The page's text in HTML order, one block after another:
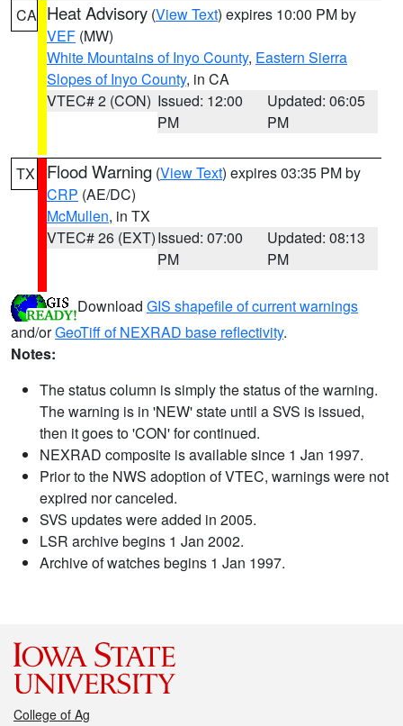
CA Heat Advisory (View Text) expires 10:00 PM by
VEF (MW)
White Mountains of Inyo County, Eastern Sierra
Slopes of Inyo County, in CA
VTEC# 2 (CON) Issued: 12:00
PM
Updated: 06:05
PM
TX Flood Warning (View Text) expires 03:35 PM by
CRP (AE/DC)
McMullen, in TX
VTEC# 26 (EXT)Issued: 07:00
PM
Updated: 08:13
PM
Download GIS shapefile of current warnings
and/orGeoTiff of NEXRAD base reflectivity.
Notes:
The status column is simply the status of the warning.
The warning is in 'NEW' state until a SVS is issued,
then it goes to 'CON' for continued.
NEXRAD composite is available since 1 Jan 1997.
Prior to the NWS adoption of VTEC, warnings were not
expired nor canceled.
SVS updates were added in 2005.
LSR archive begins 1 Jan 2002.
Archive of watches begins 1 Jan 1997.
College of Ag